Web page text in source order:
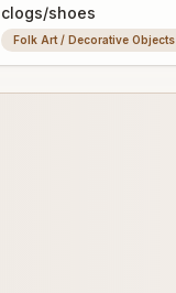
clogs/shoes
Folk Art / Decorative Objects